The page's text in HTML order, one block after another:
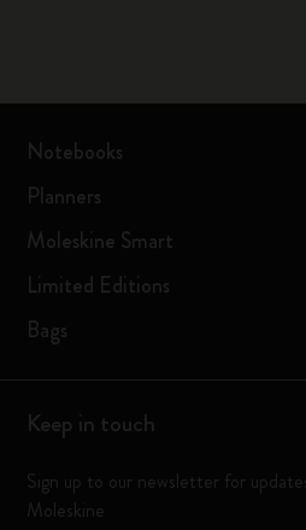
Notebooks
Planners
Moleskine Smart
Limited Editions
Bags
Keep in touch
Sign up to our newsletter for
Moleskine